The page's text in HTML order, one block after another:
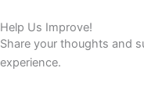
Help Us Improve!
Share your thoughts and
experience.